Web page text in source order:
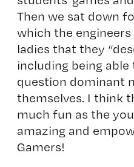
Then we sat down
which the
ladies that they
including being
question dominant
themselves. I think
much fun as the
amazing and
Gamers!